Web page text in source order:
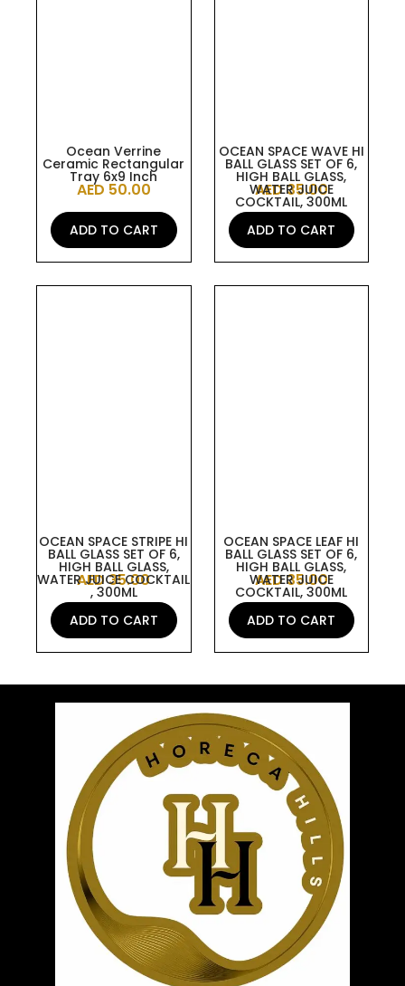
Ocean Verrine
Ceramic Rectangular
Tray 6x9 Inch
AED 50.00
ADD TO CART
OCEAN SPACE WAVE HI
BALL GLASS SET OF 6,
HIGH BALL GLASS,
WATER JUICE
COCKTAIL, 300ML
AED35.00
ADD TO CART
OCEAN SPACE STRIPE HI
BALL GLASS SET OF 6,
HIGH BALL GLASS,
WATER JUICE COCKTAIL
, 300ML
AED35.00
ADD TO CART
OCEAN SPACE LEAF HI
BALL GLASS SET OF 6,
HIGH BALL GLASS,
WATER JUICE
COCKTAIL, 300ML
AED35.00
ADD TO CART